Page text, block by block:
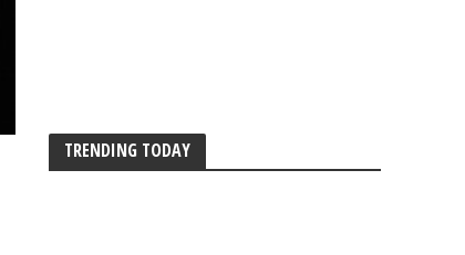
TRENDING TODAY